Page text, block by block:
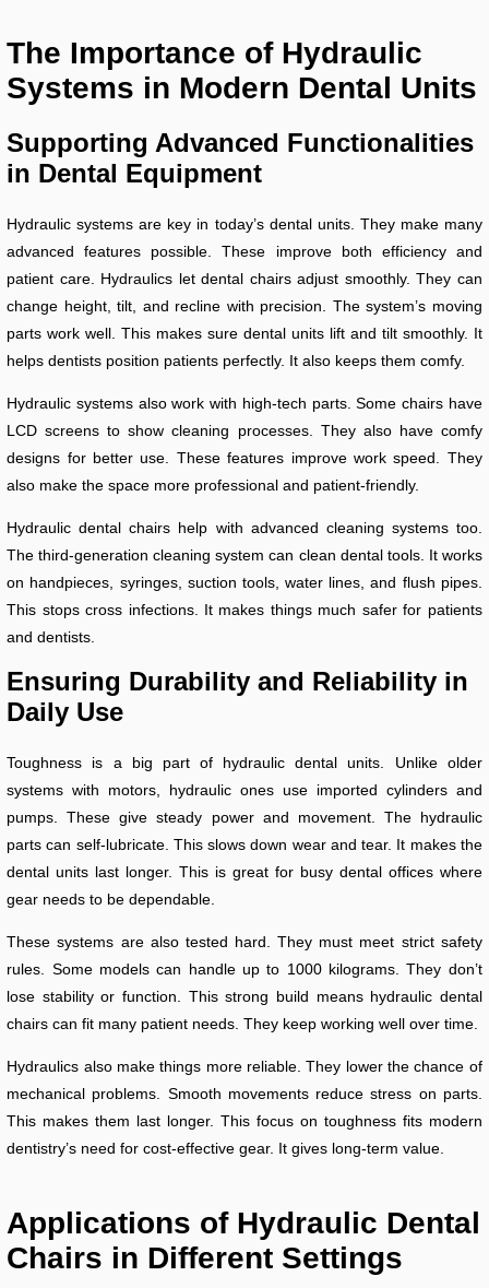
The Importance of Hydraulic
Systems in Modern Dental Units
Supporting Advanced Functionalities
in Dental Equipment
Hydraulic systems are key in today’s dental units. They make many
advanced features possible. These improve both efficiency and
patient care. Hydraulics let dental chairs adjust smoothly. They can
change height, tilt, and recline with precision. The system’s moving
parts work well. This makes sure dental units lift and tilt smoothly. It
helps dentists position patients perfectly. It also keeps them comfy.
Hydraulic systems also work with high-tech parts. Some chairs have
LCD screens to show cleaning processes. They also have comfy
designs for better use. These features improve work speed. They
also make the space more professional and patient-friendly.
Hydraulic dental chairs help with advanced cleaning systems too.
The third-generation cleaning system can clean dental tools. It works
on handpieces, syringes, suction tools, water lines, and flush pipes.
This stops cross infections. It makes things much safer for patients
and dentists.
Ensuring Durability and Reliability in
Daily Use
Toughness is a big part of hydraulic dental units. Unlike older
systems with motors, hydraulic ones use imported cylinders and
pumps. These give steady power and movement. The hydraulic
parts can self-lubricate. This slows down wear and tear. It makes the
dental units last longer. This is great for busy dental offices where
gear needs to be dependable.
These systems are also tested hard. They must meet strict safety
rules. Some models can handle up to 1000 kilograms. They don’t
lose stability or function. This strong build means hydraulic dental
chairs can fit many patient needs. They keep working well over time.
Hydraulics also make things more reliable. They lower the chance of
mechanical problems. Smooth movements reduce stress on parts.
This makes them last longer. This focus on toughness fits modern
dentistry’s need for cost-effective gear. It gives long-term value.
Applications of Hydraulic Dental
Chairs in Different Settings